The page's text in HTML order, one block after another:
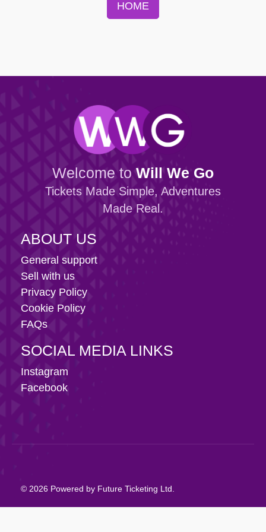
HOME
Welcome to Will We Go
Tickets Made Simple, Adventures
Made Real.
ABOUT US
General support
Sell with us
Privacy Policy
Cookie Policy
FAQs
SOCIAL MEDIA LINKS
Instagram
Facebook
© 2026 Powered by Future Ticketing Ltd.